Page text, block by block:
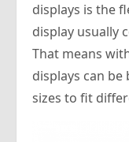
displays is the
display usually
That means
displays can
sizes to fit